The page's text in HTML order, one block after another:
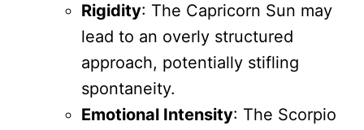
Rigidity: The Capricorn Sun may
lead to an overly structured
approach, potentially stifling
spontaneity.
Emotional Intensity: The Scorpio